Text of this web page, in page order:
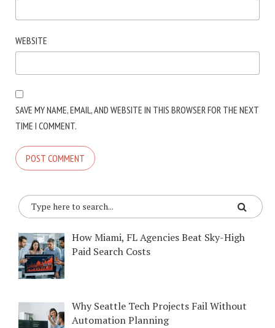
WEBSITE
SAVE MY NAME, EMAIL, AND WEBSITE IN THIS BROWSER FOR THE NEXT
TIME I COMMENT.
How Miami, FL Agencies Beat Sky-High
Paid Search Costs
Why Seattle Tech Projects Fail Without
Automation Planning